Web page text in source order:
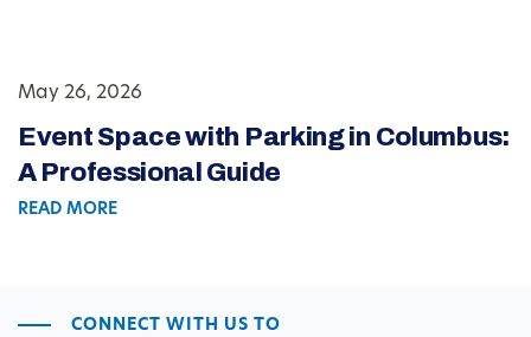
May 26, 2026
Event Space with Parking in Columbus:
A Professional Guide
READ MORE
CONNECT WITH US TO